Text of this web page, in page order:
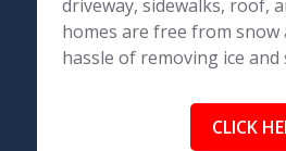
driveway, sidewalks, roof,
homes are free from snow
hassle of removing ice
CLICK